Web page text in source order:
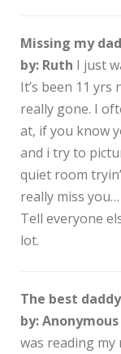
Missing my dad
by: Ruth I just
It’s been 11 yrs
really gone. I
at, if you know
and i try to
quiet room
really miss you…
Tell everyone
lot.
The best
by: Anonymous
was reading my